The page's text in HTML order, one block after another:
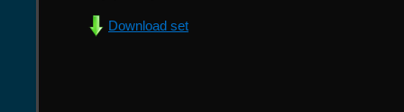
Download set